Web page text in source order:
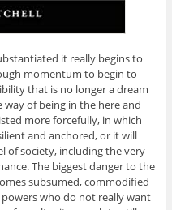
it really begins to
momentum to begin to
that is no longer a dream
of being in the here and
more forcefully, in which
and anchored, or it will
of society, including the very
The biggest danger to the
subsumed, commodified
who do not really want